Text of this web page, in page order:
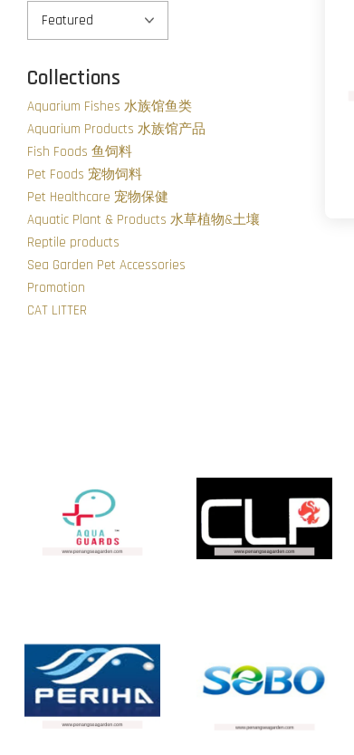
Collections
Aquarium Fishes 水族馆鱼类
Aquarium Products 水族馆产品
Fish Foods 鱼饲料
Pet Foods 宠物饲料
Pet Healthcare 宠物保健
Aquatic Plant & Products 水草植物&土壤
Reptile products
Sea Garden Pet Accessories
Promotion
CAT LITTER